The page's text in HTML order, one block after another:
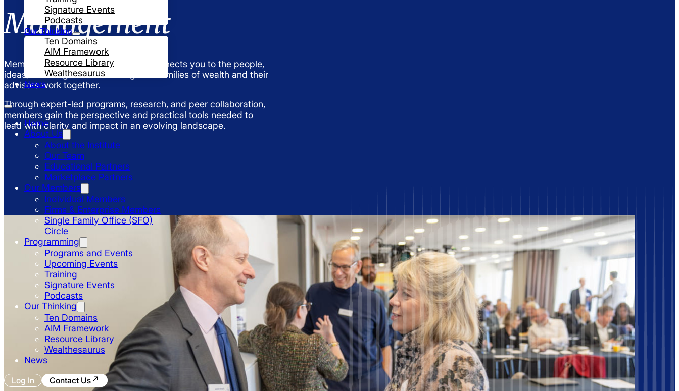
Signature Events
Podcasts
Our Thinking
Ten Domains
AIM Framework
Resource Library
Wealthesaurus
News
Home
About Us
About the Institute
Our Team
Educational Partners
Marketplace Partners
Our Members
Individual Members
Firms & Enterprise Members
Single Family Office (SFO)
Circle
Programming
Programs and Events
Upcoming Events
Training
Signature Events
Podcasts
Our Thinking
Ten Domains
AIM Framework
Resource Library
Wealthesaurus
News
Log In Contact Us
Management
Membership in the UHNW Institute connects you to the people,
ideas, and insights transforming how families of wealth and their
advisors work together.
Through expert-led programs, research, and peer collaboration,
members gain the perspective and practical tools needed to
lead with clarity and impact in an evolving landscape.